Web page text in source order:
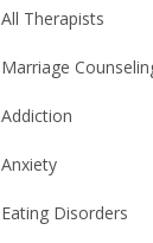
All Therapists
Marriage
Addiction
Anxiety
Eating Disorders